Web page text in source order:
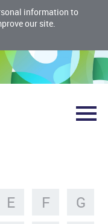
information to
our site.
E F
G